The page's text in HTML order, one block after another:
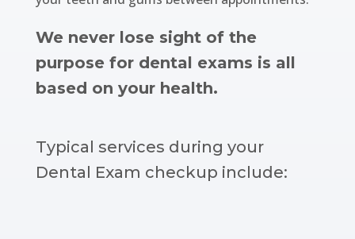
We never lose sight of the
purpose for dental exams is all
based on your health.
Typical services during your
Dental Exam checkup include: